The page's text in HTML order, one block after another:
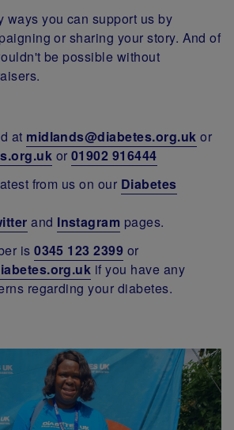
ways you can support us by
or sharing your story. And of
be possible without
at midlands@diabetes.org.uk or
or 01902 916444
from us on our Diabetes
and Instagram pages.
is0345 123 2399 or
if you have any
regarding your diabetes.